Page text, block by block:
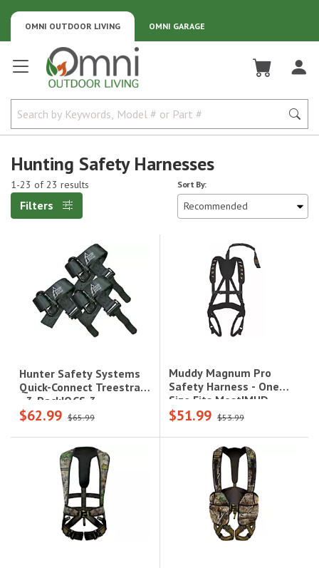
OMNI GARAGE
OMNI OUTDOOR LIVING
Omni Outdoor Living
Hunting Safety Harnesses
1-23 of 23 results
Filters
Sort By:
Hunter Safety Systems
Quick-Connect Treestrap
- 3-Pack|QCS-3
$62.99 $65.99
Muddy Magnum Pro
Safety Harness - One
Size Fits Most|MUD-
MSH110
$51.99 $53.99